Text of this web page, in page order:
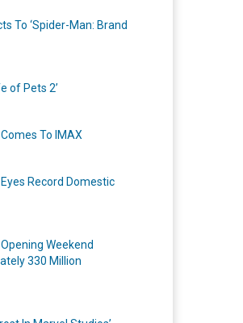
To ‘Spider-Man: Brand
of Pets 2’
To IMAX
Record Domestic
Weekend
330 Million